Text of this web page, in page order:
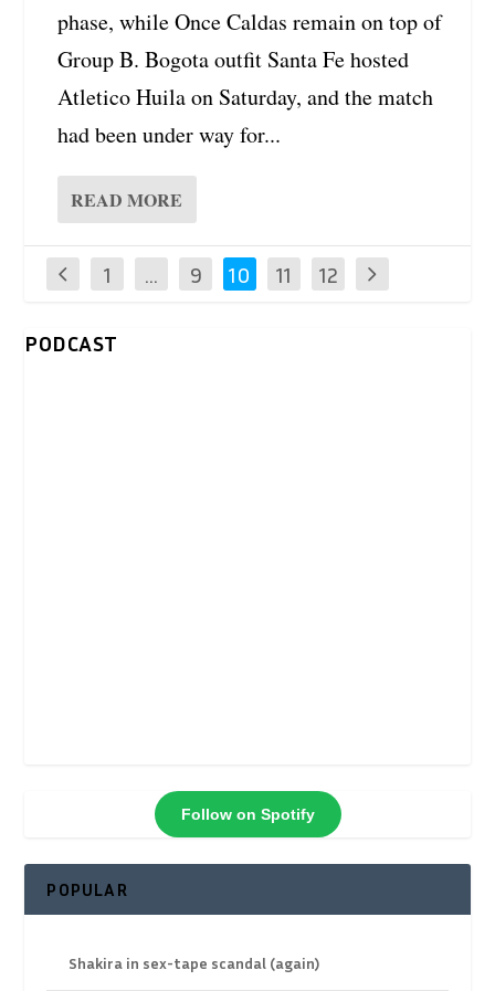
phase, while Once Caldas remain on top of
Group B. Bogota outfit Santa Fe hosted
Atletico Huila on Saturday, and the match
had been under way for...
READ MORE
1 … 9 10 11 12
PODCAST
Follow on Spotify
POPULAR
Shakira in sex-tape scandal (again)